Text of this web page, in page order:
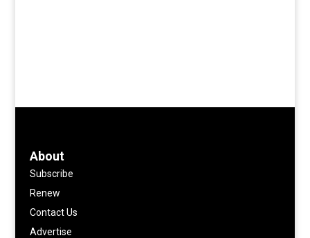
About
Subscribe
Renew
Contact Us
Advertise